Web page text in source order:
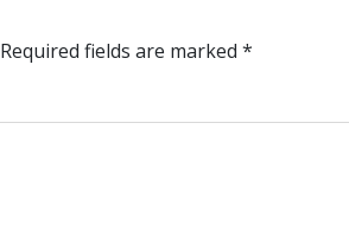
Required fields are marked *